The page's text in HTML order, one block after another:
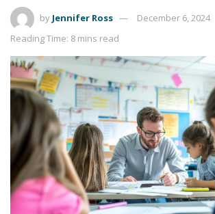
by Jennifer Ross
December 6, 2024
Reading Time: 8 mins read